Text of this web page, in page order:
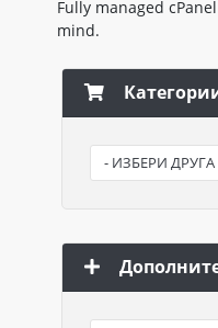
Fully managed
mind.